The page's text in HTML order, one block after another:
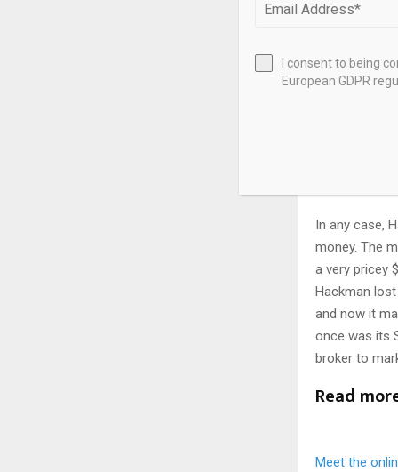
Michael
rent itself,
In any case,
money. The
a very pricey
Hackman
and now it
once was its
broker to
Read
Meet the
I consent to being
European GDPR